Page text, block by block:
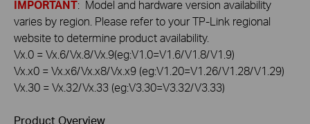
IMPORTANT: Model and hardware version availability
varies by region. Please refer to your TP-Link regional
website to determine product availability.
Vx.0 = Vx.6/Vx.8/Vx.9(eg:V1.0=V1.6/V1.8/V1.9)
Vx.x0 = Vx.x6/Vx.x8/Vx.x9 (eg:V1.20=V1.26/V1.28/V1.29)
Vx.30 = Vx.32/Vx.33 (eg:V3.30=V3.32/V3.33)
Product Overview